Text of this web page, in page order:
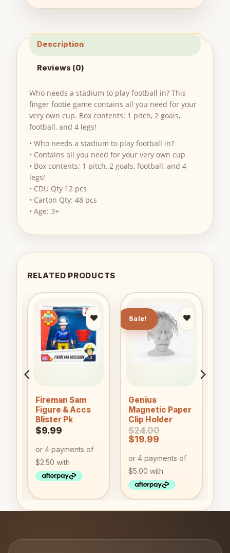
Description
Reviews (0)
Who needs a stadium to play football in? This
finger footie game contains all you need for your
very own cup. Box contents: 1 pitch, 2 goals,
football, and 4 legs!
• Who needs a stadium to play football in?
• Contains all you need for your very own cup
• Box contents: 1 pitch, 2 goals, football, and 4
legs!
• CDU Qty 12 pcs
• Carton Qty: 48 pcs
• Age: 3+
RELATED PRODUCTS
Add to
wishlist
Fireman Sam
Figure & Accs
Blister Pk
$9.99
Sale!
Add to
Genius
Magnetic Paper
Clip Holder
$24.00
Original
was:
$24.00.
$19.99Current
is: